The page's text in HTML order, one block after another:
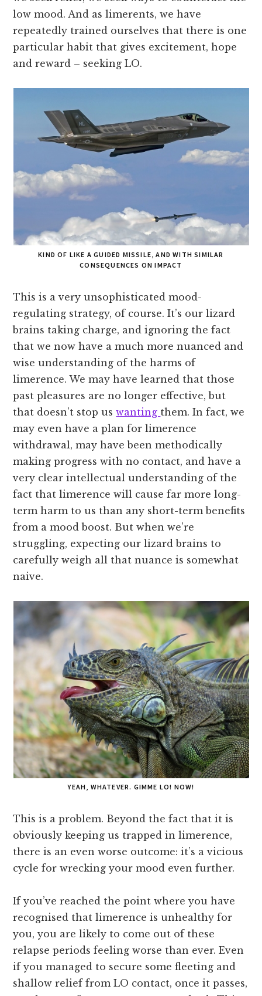
low mood. And as limerents, we have
repeatedly trained ourselves that there is one
particular habit that gives excitement, hope
and reward – seeking LO.
KIND OF LIKE A GUIDED MISSILE, AND WITH SIMILAR
CONSEQUENCES ON IMPACT
This is a very unsophisticated mood-
regulating strategy, of course. It’s our lizard
brains taking charge, and ignoring the fact
that we now have a much more nuanced and
wise understanding of the harms of
limerence. We may have learned that those
past pleasures are no longer effective, but
that doesn’t stop uswanting them. In fact, we
may even have a plan for limerence
withdrawal, may have been methodically
making progress with no contact, and have a
very clear intellectual understanding of the
fact that limerence will cause far more long-
term harm to us than any short-term benefits
from a mood boost. But when we’re
struggling, expecting our lizard brains to
carefully weigh all that nuance is somewhat
naive.
YEAH, WHATEVER. GIMME LO! NOW!
This is a problem. Beyond the fact that it is
obviously keeping us trapped in limerence,
there is an even worse outcome: it’s a vicious
cycle for wrecking your mood even further.
If you’ve reached the point where you have
recognised that limerence is unhealthy for
you, you are likely to come out of these
relapse periods feeling worse than ever. Even
if you managed to secure some fleeting and
shallow relief from LO contact, once it passes,